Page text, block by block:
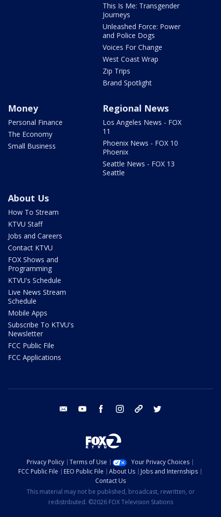
This Is Me: Transgender
Journeys
Unleashed Force: Power
and Police Dogs
Voices For Change
West Coast Wrap
Zip Trips
Brand Spotlight
Money
Personal Finance
The Economy
Small Business
Regional News
Los Angeles News - FOX
11
Phoenix News - FOX 10
Phoenix
Seattle News - FOX 13
Seattle
About Us
How To Stream
KTVU Staff
Jobs and Careers
Contact KTVU
FOX Shows and
Programming
KTVU's Schedule
Live News Stream
Schedule
Mobile Apps
Subscribe To KTVU's
Newsletter
FCC Public File
FCC Applications
email youtube facebook instagram tik tok
Privacy Policy Terms of Use
Your Privacy Choices
FCC Public File
EEO Public File About Us
Jobs and Internships
Contact Us
This material may not be published, broadcast, rewritten, or
redistributed. ©2026 FOX Television Stations